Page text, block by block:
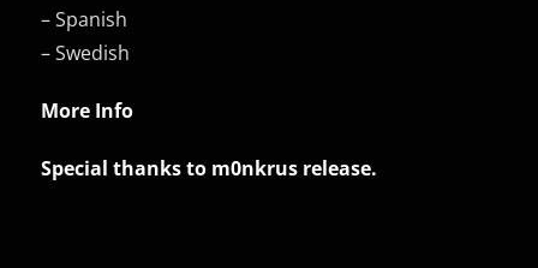
– Spanish
– Swedish
More Info
Special thanks to m0nkrus release.